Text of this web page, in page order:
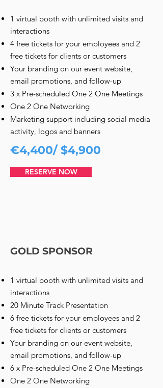
1 virtual booth with unlimited visits and
interactions
4 free tickets for your employees and 2
free tickets for clients or customers
Your branding on our event website,
email promotions, and follow-up
3 x Pre-scheduled One 2 One Meetings
One 2 One Networking
Marketing support including social media
activity, logos and banners
€4,400/ $4,900
RESERVE NOW
GOLD SPONSOR
1 virtual booth with unlimited visits and
interactions
20 Minute Track Presentation
6 free tickets for your employees and 2
free tickets for clients or customers
Your branding on our event website,
email promotions, and follow-up
6 x Pre-scheduled One 2 One Meetings
One 2 One Networking